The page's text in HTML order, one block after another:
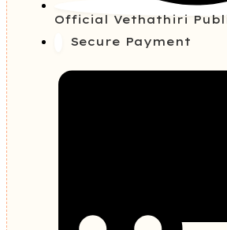
Official Vethathiri
Secure Payment